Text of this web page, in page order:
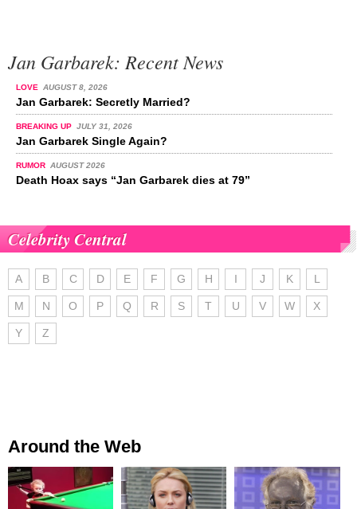
Jan Garbarek: Recent News
LOVE AUGUST 8, 2026
Jan Garbarek: Secretly Married?
BREAKING UP JULY 31, 2026
Jan Garbarek Single Again?
RUMOR AUGUST 2026
Death Hoax says “Jan Garbarek dies at 79”
Celebrity Central
A B C D E F G H I J K L
M N O P Q R S T U V W X
Y Z
Around the Web